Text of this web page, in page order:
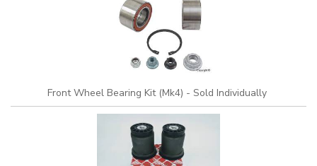
Front Wheel Bearing Kit (Mk4) - Sold Individually